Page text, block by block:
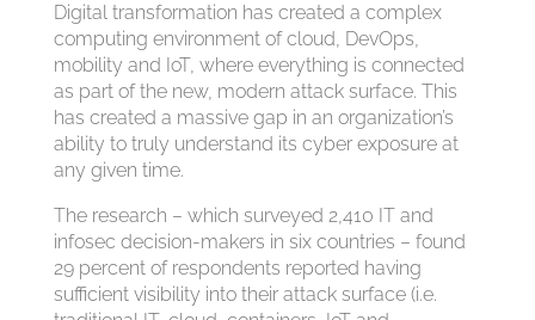
Digital transformation has created a complex
computing environment of cloud, DevOps,
mobility and IoT, where everything is connected
as part of the new, modern attack surface. This
has created a massive gap in an organization’s
ability to truly understand its cyber exposure at
any given time.
The research – which surveyed 2,410 IT and
infosec decision-makers in six countries – found
29 percent of respondents reported having
sufficient visibility into their attack surface (i.e.